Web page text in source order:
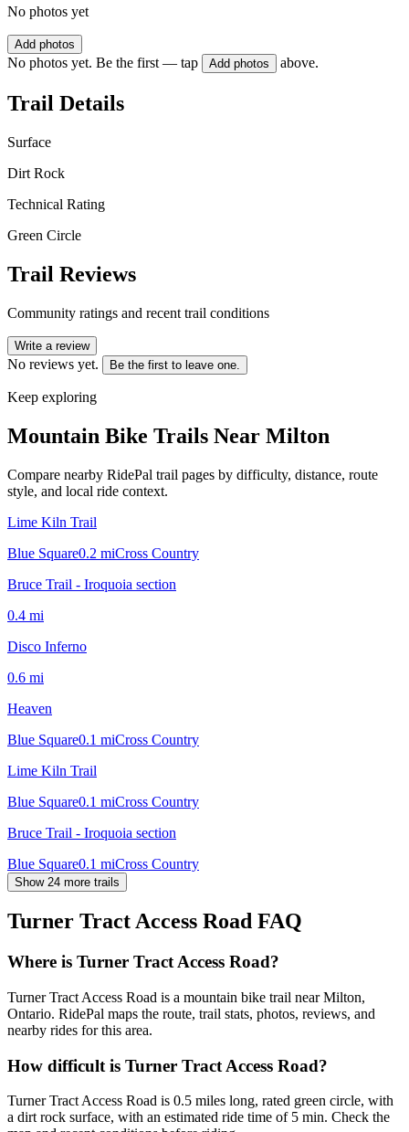
No photos yet
Add photos
No photos yet. Be the first — tap Add photos above.
Trail Details
Surface
Dirt Rock
Technical Rating
Green Circle
Trail Reviews
Community ratings and recent trail conditions
Write a review
No reviews yet. Be the first to leave one.
Keep exploring
Mountain Bike Trails Near Milton
Compare nearby RidePal trail pages by difficulty, distance, route
style, and local ride context.
Lime Kiln Trail
Blue Square0.2 miCross Country
Bruce Trail - Iroquoia section
0.4 mi
Disco Inferno
0.6 mi
Heaven
Blue Square0.1 miCross Country
Lime Kiln Trail
Blue Square0.1 miCross Country
Bruce Trail - Iroquoia section
Blue Square0.1 miCross Country
Show 24 more trails
Turner Tract Access Road FAQ
Where is Turner Tract Access Road?
Turner Tract Access Road is a mountain bike trail near Milton,
Ontario. RidePal maps the route, trail stats, photos, reviews, and
nearby rides for this area.
How difficult is Turner Tract Access Road?
Turner Tract Access Road is 0.5 miles long, rated green circle, with
a dirt rock surface, with an estimated ride time of 5 min. Check the